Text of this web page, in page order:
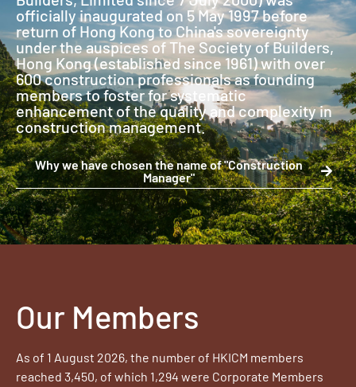
officially inaugurated on 5 May 1997 before
return of Hong Kong to China's sovereignty
under the auspices of The Society of Builders,
Hong Kong (established since 1961) with over
600 construction professionals as founding
members to foster for systematic
enhancement of the quality and complexity in
construction management.
Why we have chosen the name of "Construction
Manager"
Our Members
As of 1 August 2026, the number of HKICM members
reached 3,450, of which 1,294 were Corporate Members